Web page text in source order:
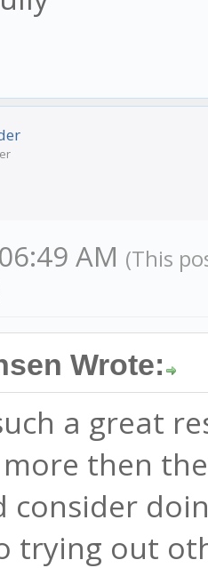
AM (This
Wrote:
a great
then
consider
trying out